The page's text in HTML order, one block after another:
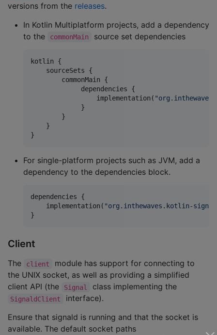
versions from the releases.
In Kotlin Multiplatform projects, add a dependency
to the
commonMain source set dependencies
kotlin {
    sourceSets {
        commonMain {
             dependencies {
                 implementation(
"
             }
        }
    }
}
For single-platform projects such as JVM, add a
dependency to the dependencies block.
dependencies {
    implementation(
"org.inthewaves.kotlin-
}
Client
The client
module has support for connecting to
the UNIX socket, as well as providing a simplified
client API (the
Signal class implementing the
SignaldClient
interface).
Ensure that signald is running and that the socket is
available. The default socket paths